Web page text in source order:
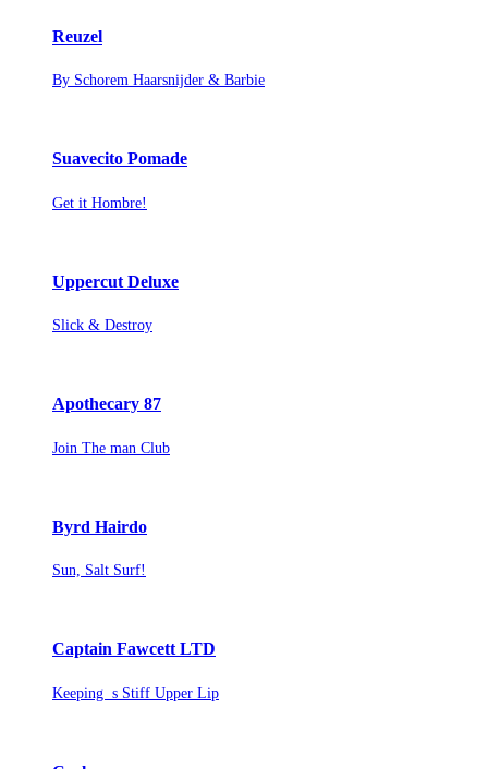
Reuzel
By Schorem Haarsnijder & Barbie
Suavecito Pomade
Get it Hombre!
Uppercut Deluxe
Slick & Destroy
Apothecary 87
Join The man Club
Byrd Hairdo
Sun, Salt Surf!
Captain Fawcett LTD
Keeping s Stiff Upper Lip